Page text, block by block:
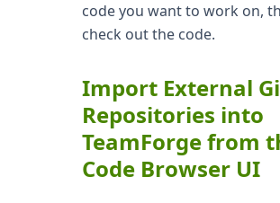
code you want to work on,
check out the code.
Import External
Repositories into
TeamForge from
Code Browser UI